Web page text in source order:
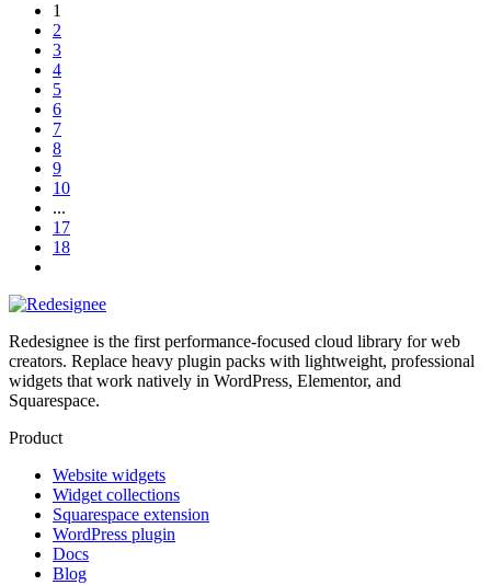
1
2
3
4
5
6
7
8
9
10
...
17
18
Redesignee is the first performance-focused cloud library for web
creators. Replace heavy plugin packs with lightweight, professional
widgets that work natively in WordPress, Elementor, and
Squarespace.
Product
Website widgets
Widget collections
Squarespace extension
WordPress plugin
Docs
Blog